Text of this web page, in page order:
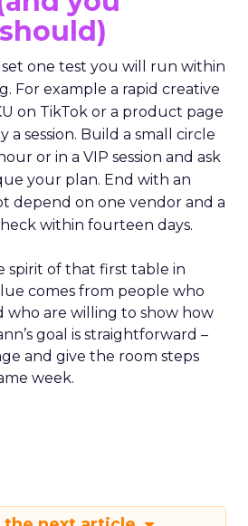
one test you will run within
For example a rapid creative
on TikTok or a product page
session. Build a small circle
or in a VIP session and ask
your plan. End with an
depend on one vendor and a
within fourteen days.
spirit of that first table in
comes from people who
who are willing to show how
goal is straightforward –
and give the room steps
week.